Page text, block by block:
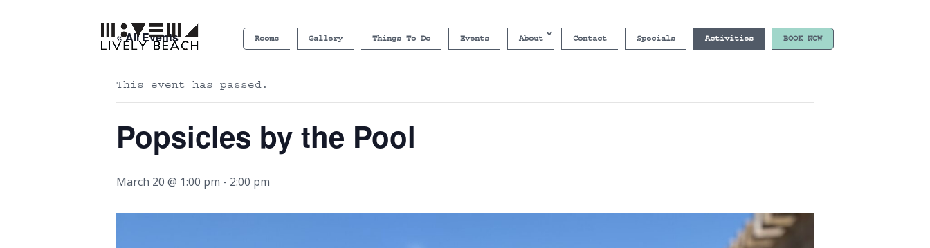
Rooms Gallery Things To Do Events About Contact Specials Activities BOOK NOW
« All Events
This event has passed.
Popsicles by the Pool
March 20 @ 1:00 pm - 2:00 pm